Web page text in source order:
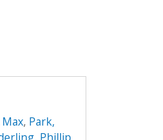
, Park,